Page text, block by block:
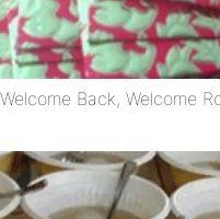
Welcome Back, Welcome